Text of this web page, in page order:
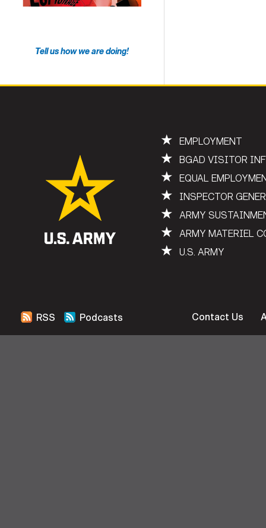
Tell us how we are doing!
★ EMPLOYMENT
★ BGAD VISITOR
★ EQUAL
★ INSPECTOR
★ ARMY
★ ARMY MATERIEL
★ U.S. ARMY
RSS Podcasts Contact Us